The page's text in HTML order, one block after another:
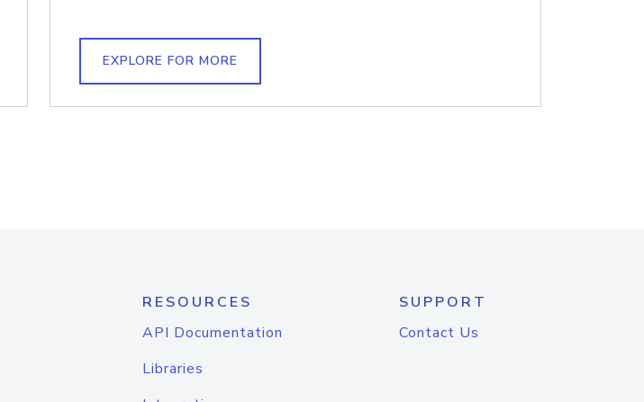
EXPLORE FOR MORE
RESOURCES
API Documentation
Libraries
SUPPORT
Contact Us